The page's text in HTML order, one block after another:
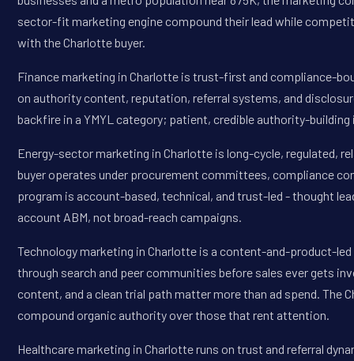
sector-fit marketing engine compound their lead while
with the Charlotte buyer.
Finance marketing in Charlotte is trust-first and compliance-
on authority content, reputation, referral systems, and
backfire in a YMYL category; patient, credible authority-
Energy-sector marketing in Charlotte is long-cycle, regulated,
buyer operates under procurement committees, compliance
program is account-based, technical, and trust-led - thought
account ABM, not broad-reach campaigns.
Technology marketing in Charlotte is a content-and-product-
through search and peer communities before sales ever gets
content, and a clean trial path matter more than ad spend. The
compound organic authority over those that rent attention.
Healthcare marketing in Charlotte runs on trust and referral